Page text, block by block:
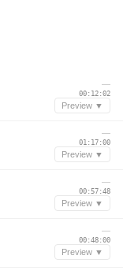
—
00:12:02
Preview ▼
—
01:17:00
Preview ▼
—
00:57:48
Preview ▼
—
00:48:00
Preview ▼